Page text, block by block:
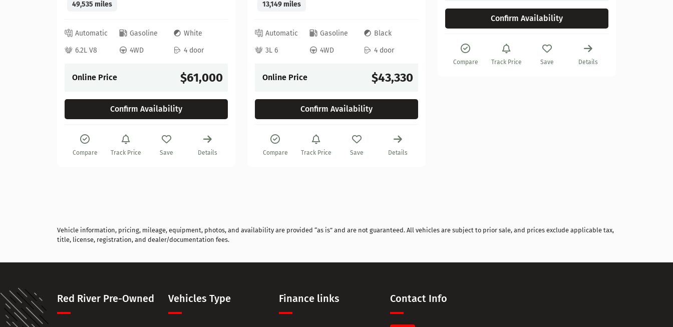
49,535 miles
Automatic Gasoline
White
6.2L V8
4WD 4 door
Online Price $61,000
Confirm Availability
Compare Track Price Save Details
13,149 miles
Automatic Gasoline
Black
3L 6
4WD 4 door
Online Price $43,330
Confirm Availability
Compare Track Price Save Details
Confirm Availability
Compare Track Price Save Details
Vehicle information, pricing, mileage, equipment, photos, and availability are provided “as is” and are not guaranteed. All vehicles are subject to prior sale, and prices exclude applicable tax,
title, license, registration, and dealer/documentation fees.
Red River Pre-Owned Vehicles Type Finance links Contact Info